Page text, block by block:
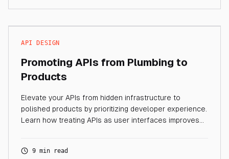
API DESIGN
Promoting APIs from Plumbing to
Products
Elevate your APIs from hidden infrastructure to
polished products by prioritizing developer experience.
Learn how treating APIs as user interfaces improves
to use.9 min read